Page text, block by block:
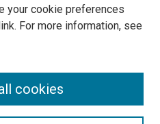
your cookie preferences
For more information, see
cookies